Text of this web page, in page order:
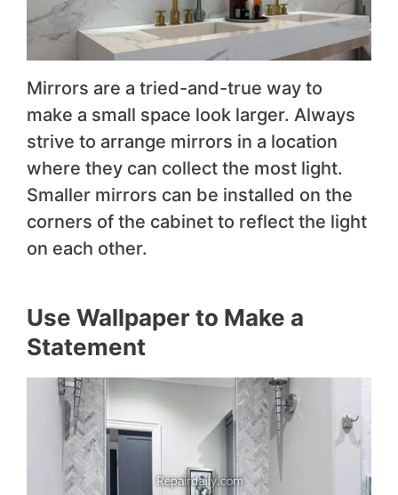
Mirrors are a tried-and-true way to
make a small space look larger. Always
strive to arrange mirrors in a location
where they can collect the most light.
Smaller mirrors can be installed on the
corners of the cabinet to reflect the light
on each other.
Use Wallpaper to Make a
Statement